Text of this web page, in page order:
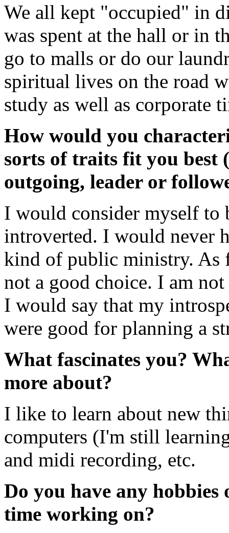
We all kept "occupied" in
was spent at the hall or in
go to malls or do our
spiritual lives on the road
study as well as corporate
How would you
sorts of traits fit you best
outgoing, leader or
I would consider myself to
introverted. I would never
kind of public ministry. As
not a good choice. I am
I would say that my
were good for planning a
What fascinates you?
more about?
I like to learn about new
computers (I'm still
and midi recording, etc.
Do you have any
time working on?